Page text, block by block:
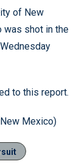
of New
was shot in the
to this report.
Mexico)